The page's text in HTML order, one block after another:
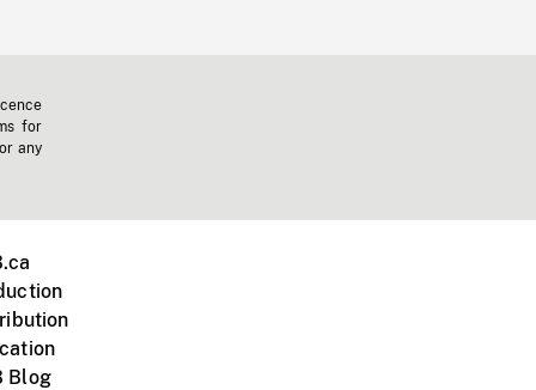
for
any
Blog